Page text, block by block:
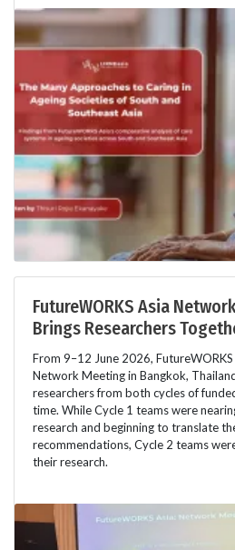
FutureWORKS Asia
Brings Researchers
From 9–12 June 2026,
Network Meeting in Bangkok,
researchers from both cycles of
time. While Cycle 1 teams were
research and beginning to translate
recommendations, Cycle 2 teams
their research.